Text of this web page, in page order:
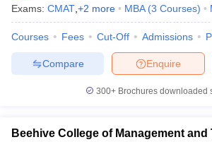
Exams: CMAT +2 more MBA (3 Courses)
Courses Fees Cut-Off Admissions
Enquire
Compare
300+ Brochures downloaded
Beehive College of Management and